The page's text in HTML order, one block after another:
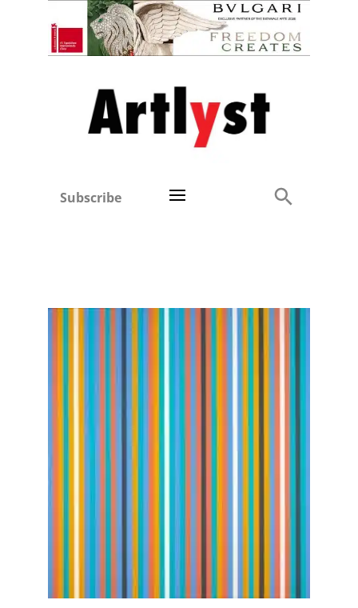
Subscribe